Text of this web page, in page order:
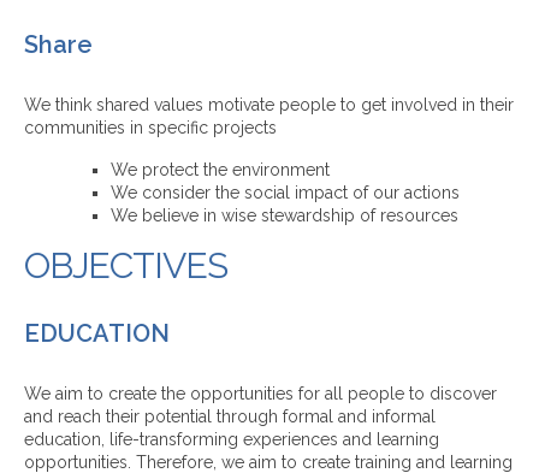
Share
We think shared values motivate people to get involved in their
communities in specific projects
We protect the environment
We consider the social impact of our actions
We believe in wise stewardship of resources
OBJECTIVES
EDUCATION
We aim to create the opportunities for all people to discover
and reach their potential through formal and informal
education, life-transforming experiences and learning
opportunities. Therefore, we aim to create training and learning